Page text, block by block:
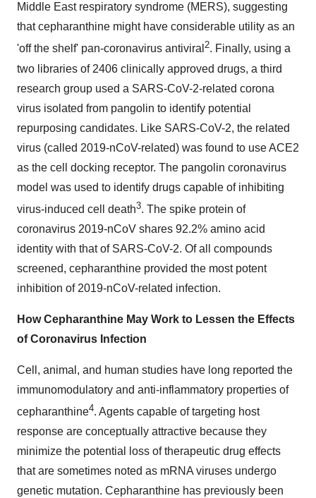
Middle East respiratory syndrome (MERS), suggesting
that cepharanthine might have considerable utility as an
'off the shelf' pan-coronavirus antiviral 2. Finally, using a
two libraries of 2406 clinically approved drugs, a third
research group used a SARS-CoV-2-related corona
virus isolated from pangolin to identify potential
repurposing candidates. Like SARS-CoV-2, the related
virus (called 2019-nCoV-related) was found to use ACE2
as the cell docking receptor. The pangolin coronavirus
model was used to identify drugs capable of inhibiting
virus-induced cell death3. The spike protein of
coronavirus 2019-nCoV shares 92.2% amino acid
identity with that of SARS-CoV-2. Of all compounds
screened, cepharanthine provided the most potent
inhibition of 2019-nCoV-related infection.
How Cepharanthine May Work to Lessen the Effects
of Coronavirus Infection
Cell, animal, and human studies have long reported the
immunomodulatory and anti-inflammatory properties of
cepharanthine4. Agents capable of targeting host
response are conceptually attractive because they
minimize the potential loss of therapeutic drug effects
that are sometimes noted as mRNA viruses undergo
genetic mutation. Cepharanthine has previously been